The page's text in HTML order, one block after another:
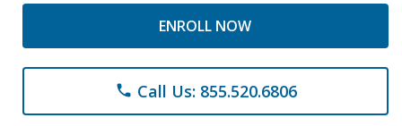
ENROLL NOW
phone Call Us: 855.520.6806